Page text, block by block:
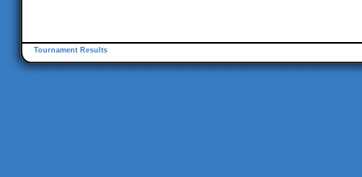
Tournament Results